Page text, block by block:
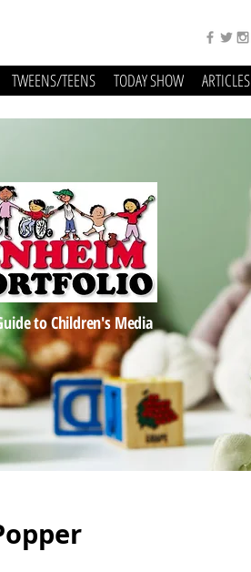
TWEENS/TEENS TODAY SHOW ARTICLES
to Children's Media